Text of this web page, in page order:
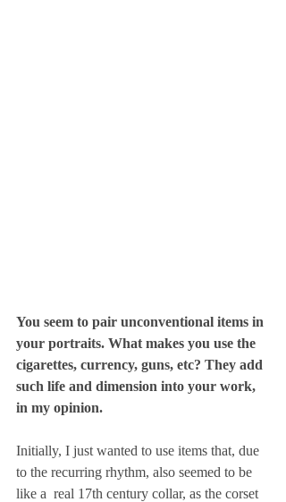
You seem to pair unconventional items in
your portraits. What makes you use the
cigarettes, currency, guns, etc? They add
such life and dimension into your work,
in my opinion.
Initially, I just wanted to use items that, due
to the recurring rhythm, also seemed to be
like a  real 17th century collar, as the corset